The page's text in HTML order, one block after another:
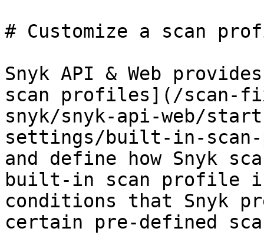
# Customize a scan
Snyk API & Web
scan profiles](/scan-
snyk/snyk-api-web/
settings/built-in-scan-
and define how Snyk
built-in scan profile
conditions that Snyk
certain pre-defined